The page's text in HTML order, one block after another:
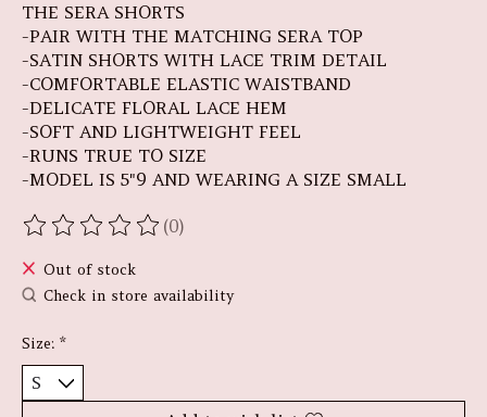
THE SERA SHORTS
-PAIR WITH THE MATCHING SERA TOP
-SATIN SHORTS WITH LACE TRIM DETAIL
-COMFORTABLE ELASTIC WAISTBAND
-DELICATE FLORAL LACE HEM
-SOFT AND LIGHTWEIGHT FEEL
-RUNS TRUE TO SIZE
-MODEL IS 5"9 AND WEARING A SIZE SMALL
The rating of this product is
(0)
Out of stock
Check in store availability
Size: *